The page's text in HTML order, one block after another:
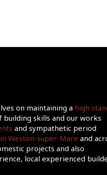
on maintaining a high
building skills and our works
and sympathetic period
Weston-super-Mare and
projects and also
local experienced